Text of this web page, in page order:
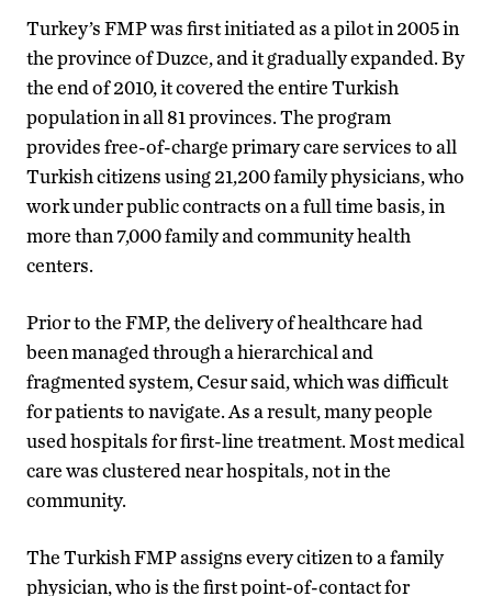
Turkey’s FMP was first initiated as a pilot in 2005 in
the province of Duzce, and it gradually expanded. By
the end of 2010, it covered the entire Turkish
population in all 81 provinces. The program
provides free-of-charge primary care services to all
Turkish citizens using 21,200 family physicians, who
work under public contracts on a full time basis, in
more than 7,000 family and community health
centers.
Prior to the FMP, the delivery of healthcare had
been managed through a hierarchical and
fragmented system, Cesur said, which was difficult
for patients to navigate. As a result, many people
used hospitals for first-line treatment. Most medical
care was clustered near hospitals, not in the
community.
The Turkish FMP assigns every citizen to a family
physician, who is the first point-of-contact for